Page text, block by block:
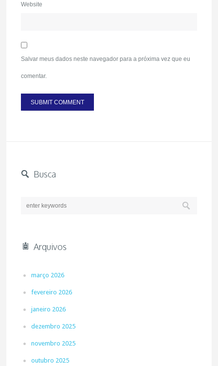
Website
Salvar meus dados neste navegador para a próxima vez que eu
comentar.
Busca
Arquivos
março 2026
fevereiro 2026
janeiro 2026
dezembro 2025
novembro 2025
outubro 2025